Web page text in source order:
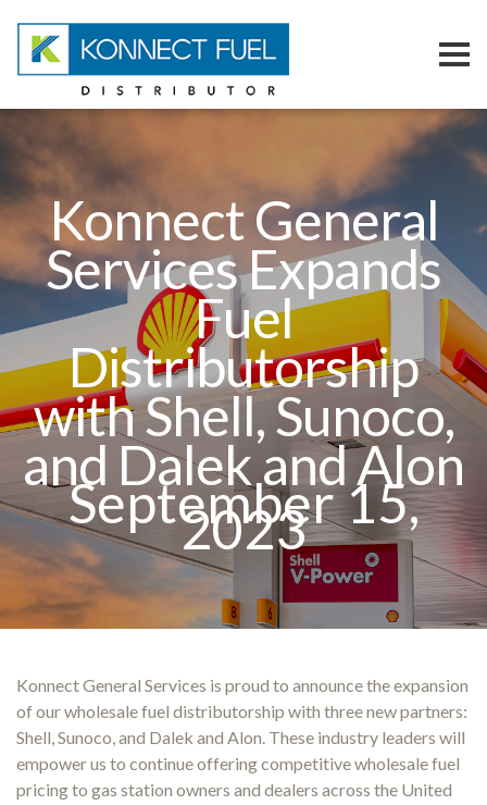
Konnect Fuel
Our Team
Fuel Konnections
Contact Us
Konnect General
Services Expands
Fuel
Distributorship
with Shell, Sunoco,
and Dalek and Alon
September 15,
2023
Konnect General Services is proud to announce the expansion
of our wholesale fuel distributorship with three new partners:
Shell, Sunoco, and Dalek and Alon. These industry leaders will
empower us to continue offering competitive wholesale fuel
pricing to gas station owners and dealers across the United